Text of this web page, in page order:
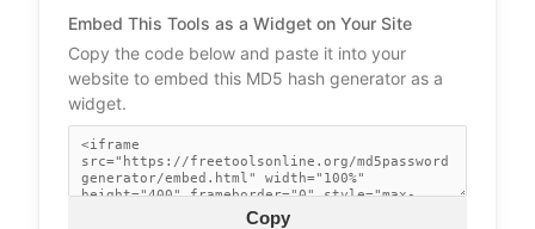
Embed This Tools as a Widget on Your Site
Copy the code below and paste it into your
website to embed this MD5 hash generator as a
widget.
Copy